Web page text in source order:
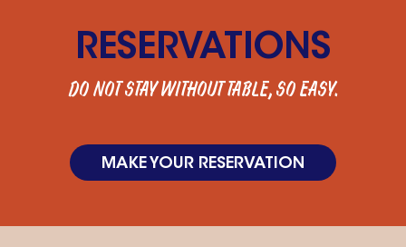
RESERVATIONS
DO NOT STAY WITHOUT TABLE, SO EASY.
MAKE YOUR RESERVATION